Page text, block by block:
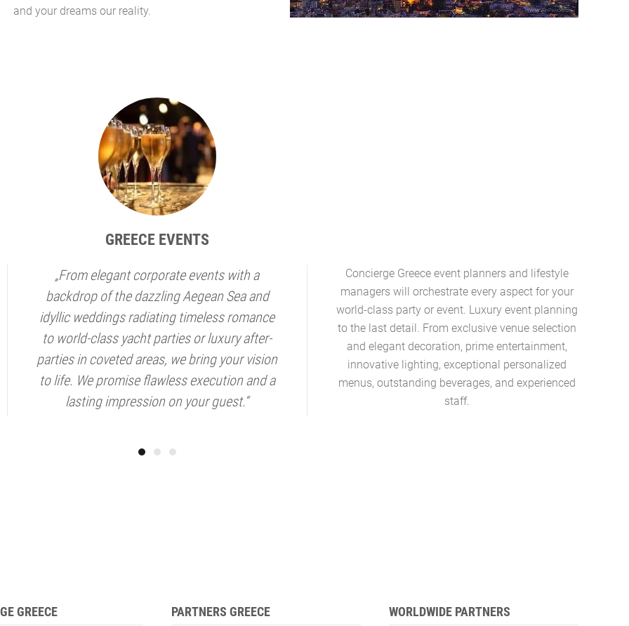
and your dreams our reality.
GREECE EVENTS
„From elegant corporate events with a
backdrop of the dazzling Aegean Sea and
idyllic weddings radiating timeless romance
to world-class yacht parties or luxury after-
parties in coveted areas, we bring your vision
to life. We promise flawless execution and a
lasting impression on your guest.“
Concierge Greece event planners and lifestyle
managers will orchestrate every aspect for your
world-class party or event. Luxury event planning
to the last detail. From exclusive venue selection
and elegant decoration, prime entertainment,
innovative lighting, exceptional personalized
menus, outstanding beverages, and experienced
staff.
GREECE PARTNERS GREECE WORLDWIDE PARTNERS